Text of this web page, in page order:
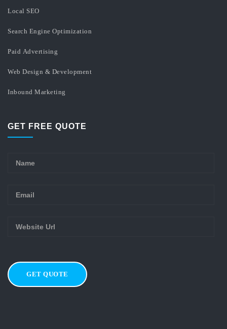
Local SEO
Search Engine Optimization
Paid Advertising
Web Design & Development
Inbound Marketing
GET FREE QUOTE